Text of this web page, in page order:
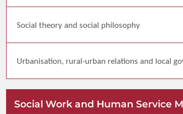
Social theory and social philosophy
Urbanisation, rural-urban relations and local
Social Work and Human Service